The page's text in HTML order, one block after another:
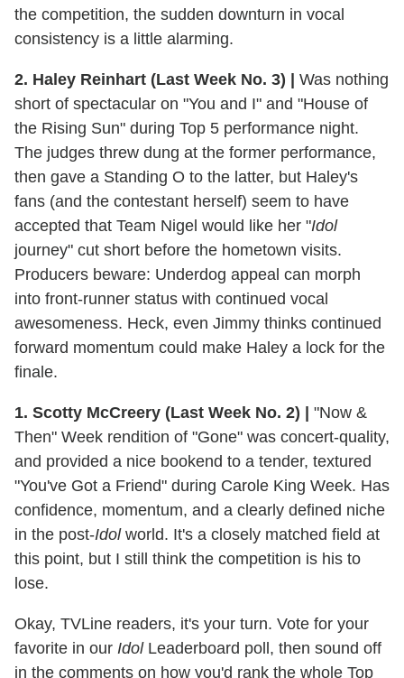
the competition, the sudden downturn in vocal
consistency is a little alarming.
2. Haley Reinhart (Last Week No. 3) | Was nothing
short of spectacular on "You and I" and "House of
the Rising Sun" during Top 5 performance night.
The judges threw dung at the former performance,
then gave a Standing O to the latter, but Haley's
fans (and the contestant herself) seem to have
accepted that Team Nigel would like her "Idol
journey" cut short before the hometown visits.
Producers beware: Underdog appeal can morph
into front-runner status with continued vocal
awesomeness. Heck, even Jimmy thinks continued
forward momentum could make Haley a lock for the
finale.
1. Scotty McCreery (Last Week No. 2) | "Now &
Then" Week rendition of "Gone" was concert-quality,
and provided a nice bookend to a tender, textured
"You've Got a Friend" during Carole King Week. Has
confidence, momentum, and a clearly defined niche
in the post-Idolworld. It's a closely matched field at
this point, but I still think the competition is his to
lose.
Okay, TVLine readers, it's your turn. Vote for your
favorite in our IdolLeaderboard poll, then sound off
in the comments on how you'd rank the whole Top